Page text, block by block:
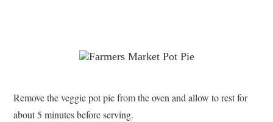
Remove the veggie pot pie from the oven and allow to rest for
about 5 minutes before serving.